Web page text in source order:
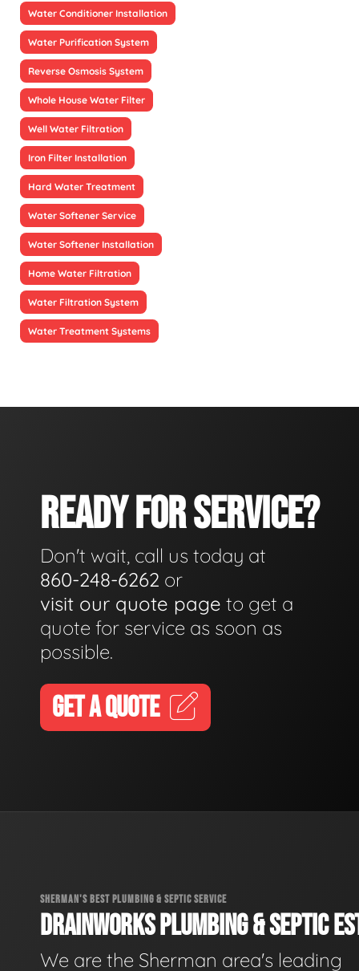
Water Conditioner Installation
Water Purification System
Reverse Osmosis System
Whole House Water Filter
Well Water Filtration
Iron Filter Installation
Hard Water Treatment
Water Softener Service
Water Softener Installation
Home Water Filtration
Water Filtration System
Water Treatment Systems
READY FOR SERVICE?
Don't wait, call us today at
860-248-6262 or
visit our quote page to get a
quote for service as soon as
possible.
GET A QUOTE
SHERMAN'S BEST PLUMBING & SEPTIC SERVICE
DRAINWORKS PLUMBING & SEPTIC
We are the Sherman area's leading